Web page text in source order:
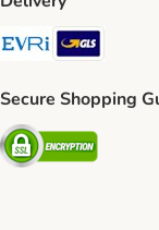
Evri Shipping
GLS
Secure Shopping
Security